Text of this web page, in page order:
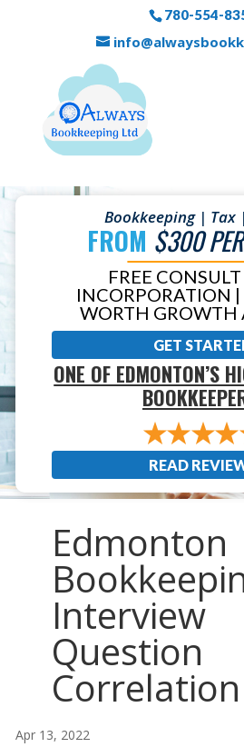
780-554-
Bookkeeping | Tax
FROM $300
FREE
INCORPORATION |
WORTH GROWTH
GET
ONE OF EDMONTON’S
READ
Edmonton
Interview
Question
Correlation
Apr 13, 2022